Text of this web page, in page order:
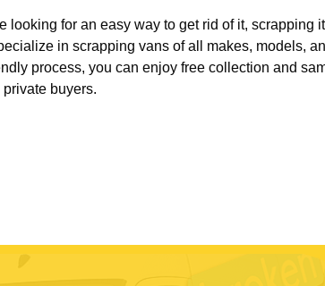
looking for an easy way to get rid of it, scrapping
in scrapping vans of all makes, models,
process, you can enjoy free collection and
buyers.